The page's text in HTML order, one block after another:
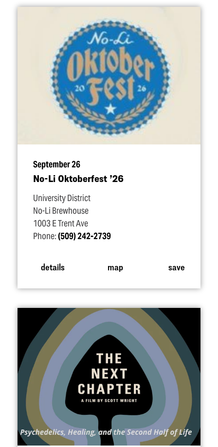
September 26
No-Li Oktoberfest ’26
University District
No-Li Brewhouse
1003 E Trent Ave
Phone:(509) 242-2739
details map save